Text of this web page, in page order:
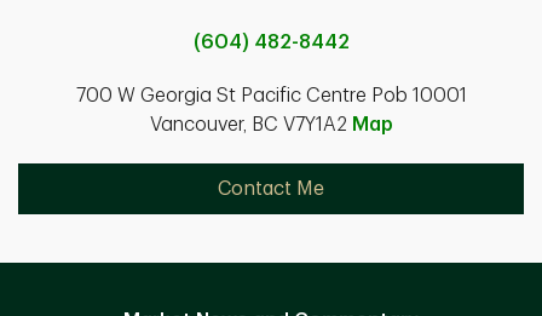
(604) 482-8442
700 W Georgia St Pacific Centre Pob 10001
Vancouver, BC V7Y1A2 Map
Contact Me